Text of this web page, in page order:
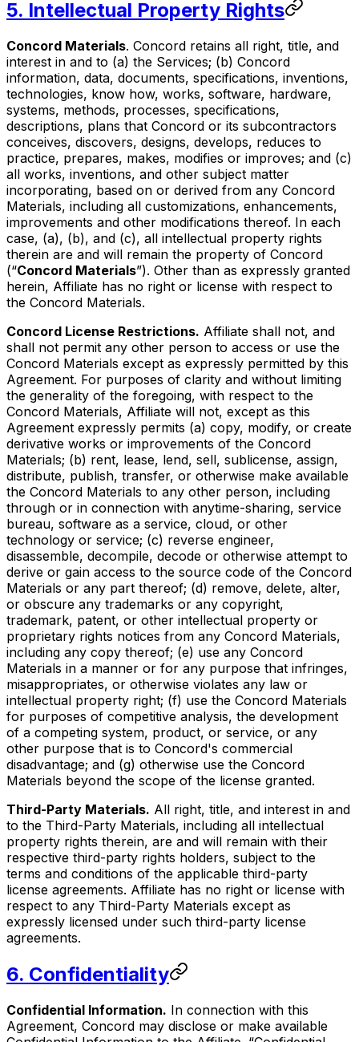
5. Intellectual Property Rights
Concord Materials. Concord retains all right, title, and
interest in and to (a) the Services; (b) Concord
information, data, documents, specifications, inventions,
technologies, know how, works, software, hardware,
systems, methods, processes, specifications,
descriptions, plans that Concord or its subcontractors
conceives, discovers, designs, develops, reduces to
practice, prepares, makes, modifies or improves; and (c)
all works, inventions, and other subject matter
incorporating, based on or derived from any Concord
Materials, including all customizations, enhancements,
improvements and other modifications thereof. In each
case, (a), (b), and (c), all intellectual property rights
therein are and will remain the property of Concord
(“Concord Materials”). Other than as expressly granted
herein, Affiliate has no right or license with respect to
the Concord Materials.
Concord License Restrictions. Affiliate shall not, and
shall not permit any other person to access or use the
Concord Materials except as expressly permitted by this
Agreement. For purposes of clarity and without limiting
the generality of the foregoing, with respect to the
Concord Materials, Affiliate will not, except as this
Agreement expressly permits (a) copy, modify, or create
derivative works or improvements of the Concord
Materials; (b) rent, lease, lend, sell, sublicense, assign,
distribute, publish, transfer, or otherwise make available
the Concord Materials to any other person, including
through or in connection with anytime-sharing, service
bureau, software as a service, cloud, or other
technology or service; (c) reverse engineer,
disassemble, decompile, decode or otherwise attempt to
derive or gain access to the source code of the Concord
Materials or any part thereof; (d) remove, delete, alter,
or obscure any trademarks or any copyright,
trademark, patent, or other intellectual property or
proprietary rights notices from any Concord Materials,
including any copy thereof; (e) use any Concord
Materials in a manner or for any purpose that infringes,
misappropriates, or otherwise violates any law or
intellectual property right; (f) use the Concord Materials
for purposes of competitive analysis, the development
of a competing system, product, or service, or any
other purpose that is to Concord's commercial
disadvantage; and (g) otherwise use the Concord
Materials beyond the scope of the license granted.
Third-Party Materials. All right, title, and interest in and
to the Third-Party Materials, including all intellectual
property rights therein, are and will remain with their
respective third-party rights holders, subject to the
terms and conditions of the applicable third-party
license agreements. Affiliate has no right or license with
respect to any Third-Party Materials except as
expressly licensed under such third-party license
agreements.
6. Confidentiality
Confidential Information. In connection with this
Agreement, Concord may disclose or make available